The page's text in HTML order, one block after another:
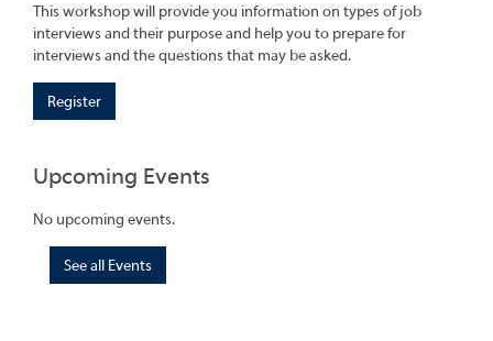
This workshop will provide you information on types of job
interviews and their purpose and help you to prepare for
interviews and the questions that may be asked.
Register
Upcoming Events
No upcoming events.
See all Events